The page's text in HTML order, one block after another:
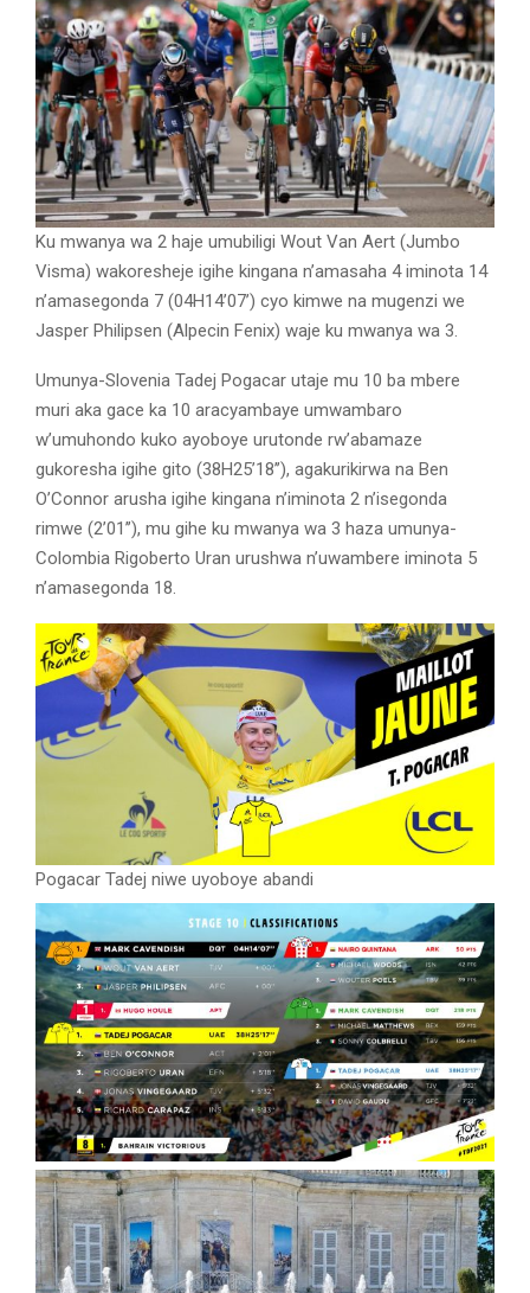
Ku mwanya wa 2 haje umubiligi Wout Van Aert (Jumbo
Visma) wakoresheje igihe kingana n’amasaha 4 iminota 14
n’amasegonda 7 (04H14’07’) cyo kimwe na mugenzi we
Jasper Philipsen (Alpecin Fenix) waje ku mwanya wa 3.
Umunya-Slovenia Tadej Pogacar utaje mu 10 ba mbere
muri aka gace ka 10 aracyambaye umwambaro
w’umuhondo kuko ayoboye urutonde rw’abamaze
gukoresha igihe gito (38H25’18’’), agakurikirwa na Ben
O’Connor arusha igihe kingana n’iminota 2 n’isegonda
rimwe (2’01’’), mu gihe ku mwanya wa 3 haza umunya-
Colombia Rigoberto Uran urushwa n’uwambere iminota 5
n’amasegonda 18.
Pogacar Tadej niwe uyoboye abandi